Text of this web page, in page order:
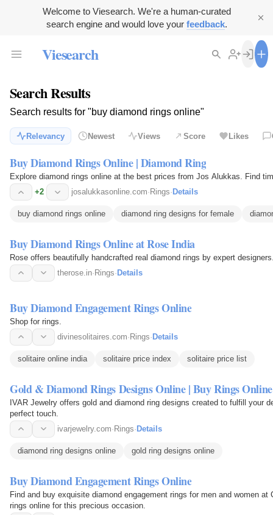
Welcome to Viesearch. We're a human-curated
search engine and would love your feedback.
Viesearch
Search Results
Search results for "buy diamond rings online"
Relevancy Newest Views Score Likes
Buy Diamond Rings Online | Diamond Ring
Explore diamond rings online at the best prices from Jos Alukkas. Find
+2
josalukkasonline.com· Rings· Details
buy diamond rings online diamond ring designs for female
Buy Diamond Rings Online at Rose India
Rose offers beautifully handcrafted real diamond rings by expert
therose.in· Rings· Details
Buy Diamond Engagement Rings Online
Shop for rings.
divinesolitaires.com· Rings· Details
solitaire online india solitaire price index solitaire price list
Gold & Diamond Rings Designs Online | Buy Rings
IVAR Jewelry offers gold and diamond ring designs created to fulfill your
perfect touch.
ivarjewelry.com·Rings·Details
diamond ring designs online gold ring designs online
Buy Diamond Engagement Rings Online
Find and buy exquisite diamond engagement rings for men and women
rings online for this precious occasion.